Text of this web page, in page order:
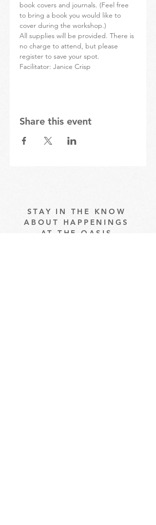
book covers and journals. (Feel free
to bring a book you would like to
cover during the workshop.)
All supplies will be provided. There is
no charge to attend, but please
register to save your spot.
Facilitator: Janice Crisp
Share this event
STAY IN THE KNOW
ABOUT HAPPENINGS
AT THE OASIS